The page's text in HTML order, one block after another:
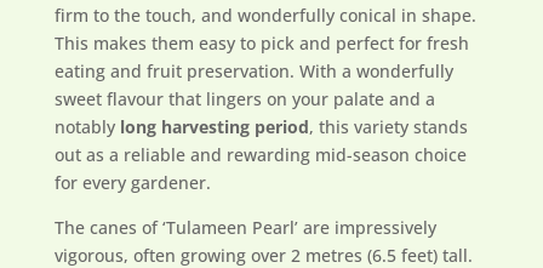
firm to the touch, and wonderfully conical in shape.
This makes them easy to pick and perfect for fresh
eating and fruit preservation. With a wonderfully
sweet flavour that lingers on your palate and a
notably long harvesting period, this variety stands
out as a reliable and rewarding mid-season choice
for every gardener.
The canes of ‘Tulameen Pearl’ are impressively
vigorous, often growing over 2 metres (6.5 feet) tall.